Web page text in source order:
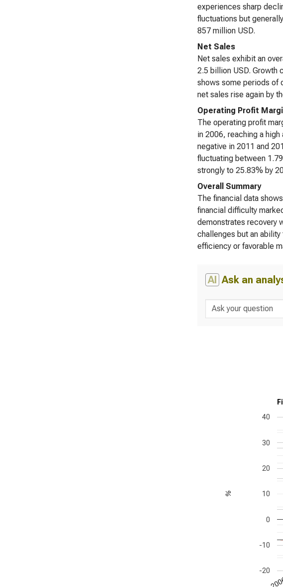
experiences sharp
fluctuations but
857 million USD.
Net Sales
Net sales exhibit an
2.5 billion USD. Growth
shows some periods of
net sales rise again by
Operating Profit
The operating profit
in 2006, reaching a
negative in 2011 and
fluctuating between
strongly to 25.83% by
Overall Summary
The financial data
financial difficulty
demonstrates recovery
challenges but an
efficiency or favorable
AI Ask an
-20
-10
0
10
20
30
40
%